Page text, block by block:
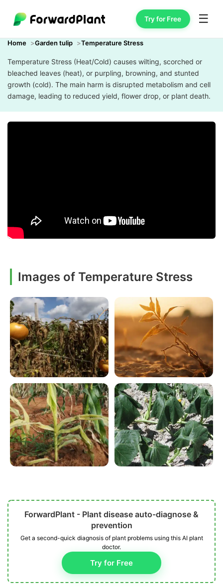
Try for Free ☰
Home Garden tulip Temperature Stress
Temperature Stress (Heat/Cold) causes wilting, scorched or
bleached leaves (heat), or purpling, browning, and stunted
growth (cold). The main harm is disrupted metabolism and cell
damage, leading to reduced yield, flower drop, or plant death.
Images of Temperature Stress
ForwardPlant - Plant disease auto-diagnose &
prevention
Get a second-quick diagnosis of plant problems using this AI plant
doctor.
Try for Free